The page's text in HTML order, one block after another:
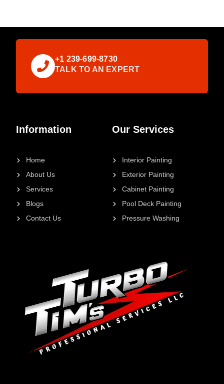
Our Services
Interior Painting
Exterior Painting
Cabinet Painting
Pool Deck Painting
Pressure Washing
Information
Home
About Us
Services
Blogs
Contact Us
+1 239-699-8730
TALK TO AN EXPERT